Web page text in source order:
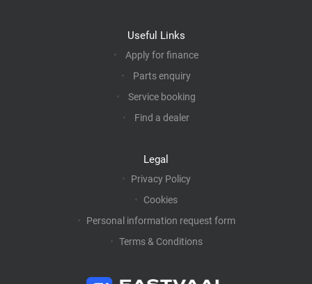
Useful Links
Apply for finance
Parts enquiry
Service booking
Find a dealer
Legal
Privacy Policy
Cookies
Personal information request form
Terms & Conditions